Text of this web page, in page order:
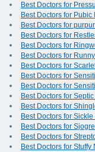
Best Doctors for
Best Doctors for
Best Doctors for
Best Doctors for
Best Doctors for
Best Doctors for
Best Doctors for
Best Doctors for
Best Doctors for
Best Doctors for
Best Doctors for
Best Doctors for
Best Doctors for
Best Doctors for
Best Doctors for